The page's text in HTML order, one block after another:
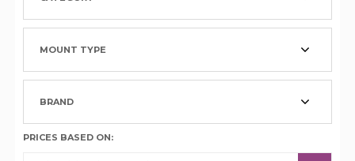
MOUNT TYPE
BRAND
PRICES BASED ON: